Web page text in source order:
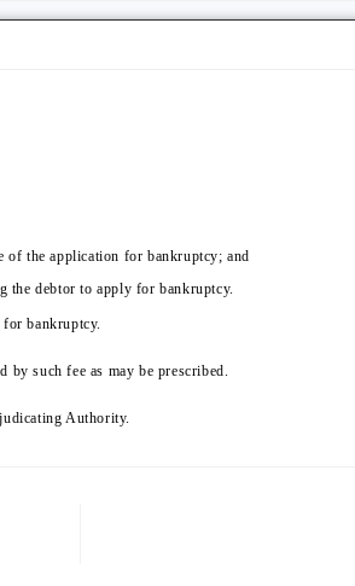
of the application for bankruptcy; and
the debtor to apply for bankruptcy.
bankruptcy.
by such fee as may be prescribed.
Authority.